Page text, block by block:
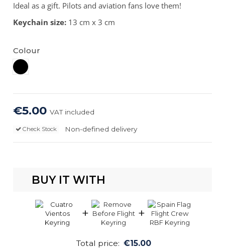
Ideal as a gift. Pilots and aviation fans love them!
Keychain size: 13 cm x 3 cm
Colour
Black
€5.00VAT included
Non-defined delivery
Check Stock
BUY IT WITH
+ +
Total price: €15.00